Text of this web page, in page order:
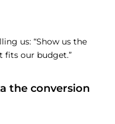
us: “Show us the
fits our budget.”
the conversion